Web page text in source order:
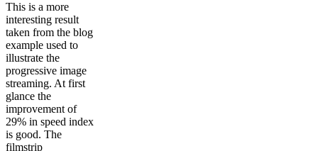
This is a more
interesting result
taken from the blog
example used to
illustrate the
progressive image
streaming. At first
glance the
improvement of
29% in speed index
is good. The
filmstrip